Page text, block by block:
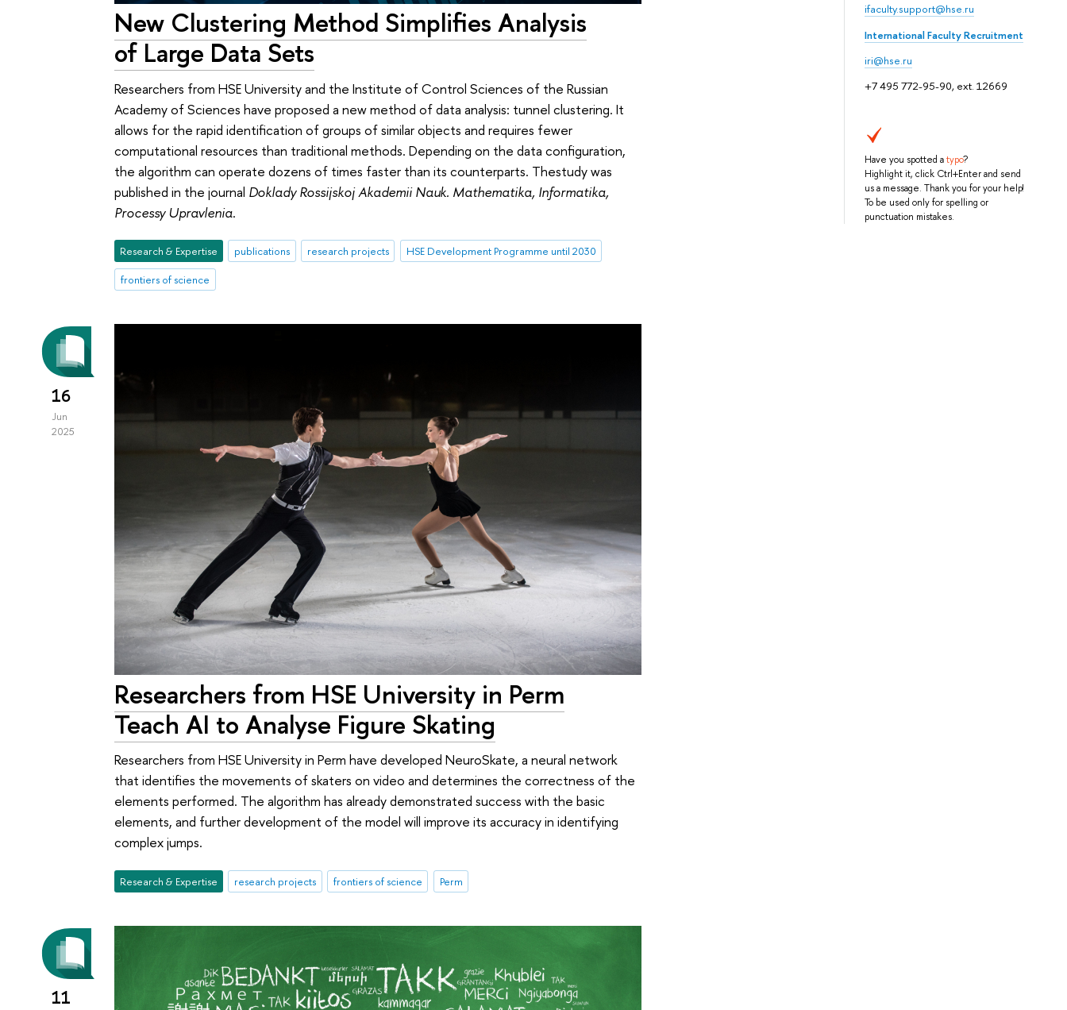
ifaculty.support@hse.ru
International Faculty Recruitment
iri@hse.ru
+7 495 772-95-90, ext. 12669
Have you spotted atypo?
Highlight it, click Ctrl+Enter and send
us a message. Thank you for your help!
To be used only for spelling or
punctuation mistakes.
New Clustering Method Simplifies Analysis
of Large Data Sets
Researchers from HSE University and the Institute of Control Sciences of the Russian
Academy of Sciences have proposed a new method of data analysis: tunnel clustering. It
allows for the rapid identification of groups of similar objects and requires fewer
computational resources than traditional methods. Depending on the data configuration,
the algorithm can operate dozens of times faster than its counterparts. Thestudy was
published in the journal Doklady Rossijskoj Akademii Nauk. Mathematika, Informatika,
Processy Upravlenia.
Research & Expertise publications research projects
HSE Development Programme until 2030
frontiers of science
16
Jun
2025
Researchers from HSE University in Perm
Teach AI to Analyse Figure Skating
Researchers from HSE University in Perm have developed NeuroSkate, a neural network
that identifies the movements of skaters on video and determines the correctness of the
elements performed. The algorithm has already demonstrated success with the basic
elements, and further development of the model will improve its accuracy in identifying
complex jumps.
Research & Expertise research projects frontiers of science Perm
11